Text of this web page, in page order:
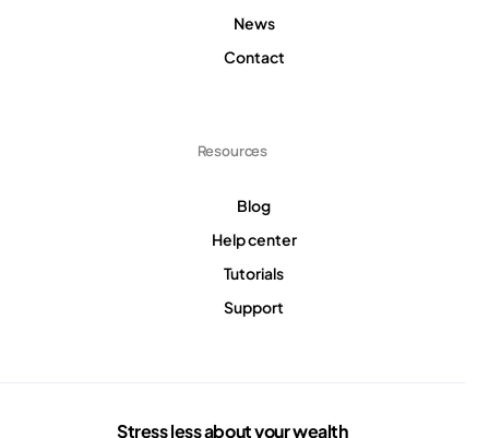
News
Contact
Resources
Blog
Help center
Tutorials
Support
Stress less about your wealth